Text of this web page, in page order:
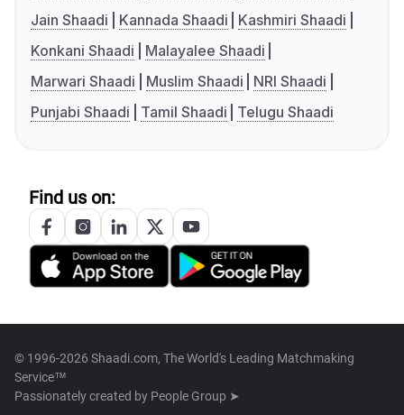
Jain Shaadi
Kannada Shaadi
Kashmiri Shaadi
Konkani Shaadi
Malayalee Shaadi
Marwari Shaadi
Muslim Shaadi
NRI Shaadi
Punjabi Shaadi
Tamil Shaadi Telugu Shaadi
Find us on:
© 1996-2026 Shaadi.com, The World's Leading Matchmaking
Service™
Passionately created by People Group ➤